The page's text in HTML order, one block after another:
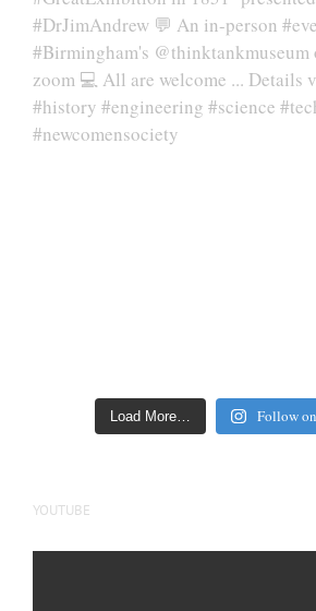
Load More… Follow
YOUTUBE